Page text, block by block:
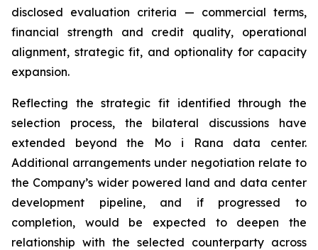
disclosed evaluation criteria — commercial terms,
financial strength and credit quality, operational
alignment, strategic fit, and optionality for capacity
expansion.
Reflecting the strategic fit identified through the
selection process, the bilateral discussions have
extended beyond the Mo i Rana data center.
Additional arrangements under negotiation relate to
the Company’s wider powered land and data center
development pipeline, and if progressed to
completion, would be expected to deepen the
relationship with the selected counterparty across